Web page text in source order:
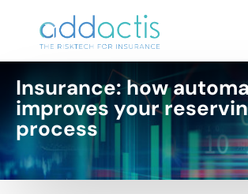
Insurance: how
improves your
process